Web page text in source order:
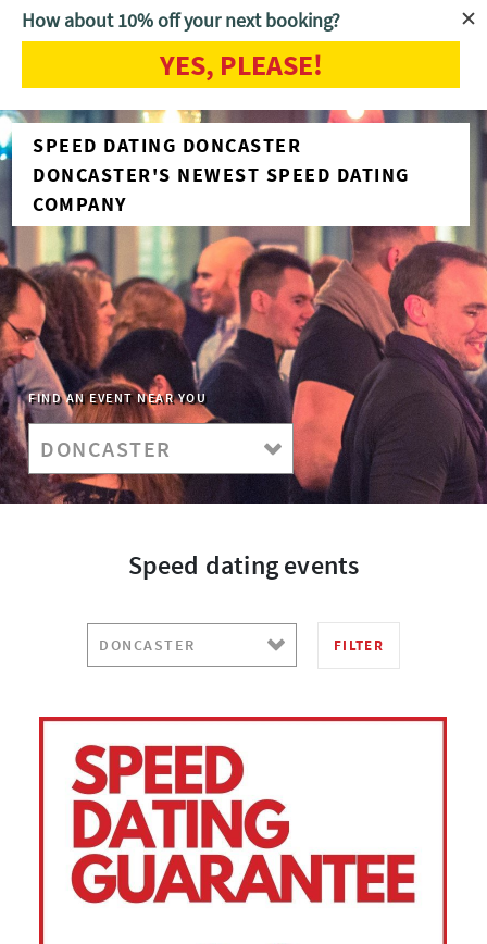
SPEED DATING DONCASTER
DONCASTER'S NEWEST SPEED DATING
COMPANY
FIND AN EVENT NEAR YOU
Speed dating events
FILTER
How about 10% off your next booking?
YES, PLEASE!